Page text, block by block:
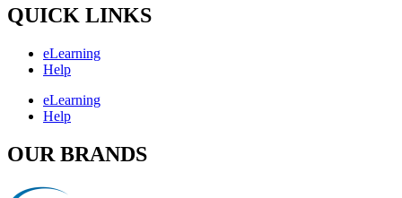
QUICK LINKS
eLearning
Help
eLearning
Help
OUR BRANDS